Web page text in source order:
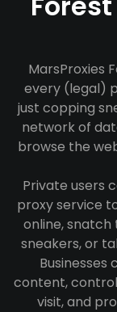
MarsProxies
every (legal)
just copping
network of
browse the
Private users
proxy service
online,
sneakers, or
content,
visit, and